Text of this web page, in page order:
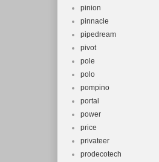
pinion
pinnacle
pipedream
pivot
pole
polo
pompino
portal
power
price
privateer
prodecotech